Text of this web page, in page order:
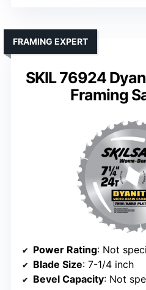
SKIL 76924
Framing
FRAMING EXPERT
Power Rating: Not specified
Blade Size: 7-1/4 inch
Bevel Capacity: Not